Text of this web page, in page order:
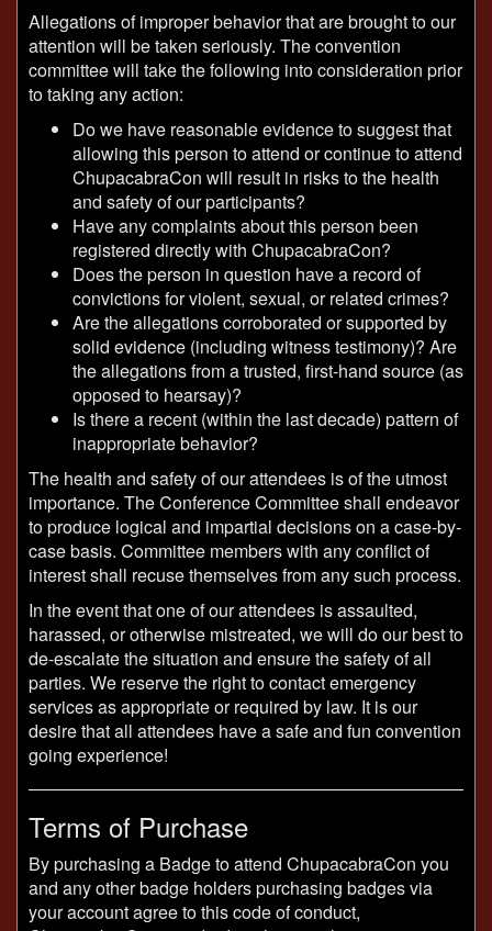
Allegations of improper behavior that are brought to our
attention will be taken seriously. The convention
committee will take the following into consideration prior
to taking any action:
Do we have reasonable evidence to suggest that
allowing this person to attend or continue to attend
ChupacabraCon will result in risks to the health
and safety of our participants?
Have any complaints about this person been
registered directly with ChupacabraCon?
Does the person in question have a record of
convictions for violent, sexual, or related crimes?
Are the allegations corroborated or supported by
solid evidence (including witness testimony)? Are
the allegations from a trusted, first-hand source (as
opposed to hearsay)?
Is there a recent (within the last decade) pattern of
inappropriate behavior?
The health and safety of our attendees is of the utmost
importance. The Conference Committee shall endeavor
to produce logical and impartial decisions on a case-by-
case basis. Committee members with any conflict of
interest shall recuse themselves from any such process.
In the event that one of our attendees is assaulted,
harassed, or otherwise mistreated, we will do our best to
de-escalate the situation and ensure the safety of all
parties. We reserve the right to contact emergency
services as appropriate or required by law. It is our
desire that all attendees have a safe and fun convention
going experience!
Terms of Purchase
By purchasing a Badge to attend ChupacabraCon you
and any other badge holders purchasing badges via
your account agree to this code of conduct,